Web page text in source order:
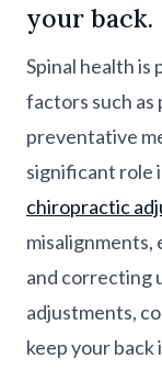
your back.
Spinal health is
factors such
preventative
significant role
chiropractic
misalignments,
and correcting
adjustments,
keep your back